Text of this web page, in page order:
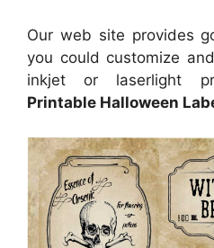
Our web site provides
you could customize
inkjet or laserlight
Printable Halloween